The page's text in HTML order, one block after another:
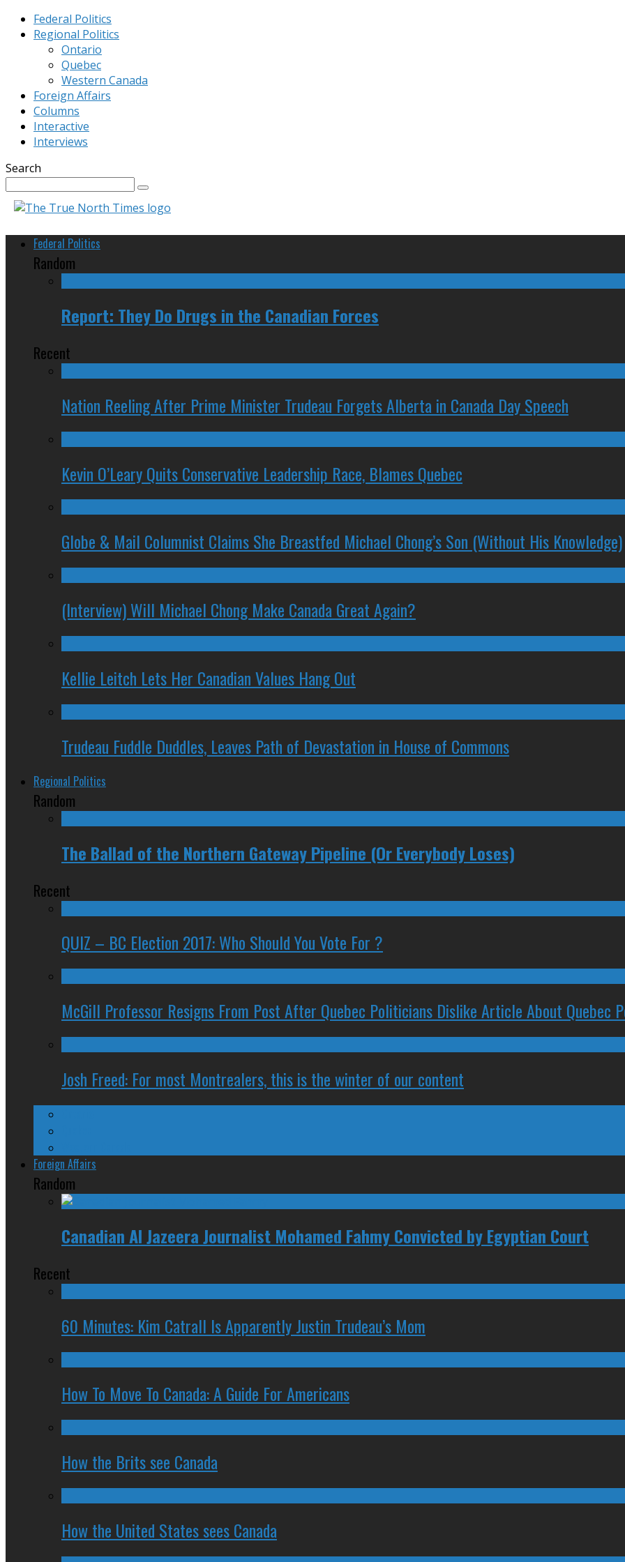
Federal Politics
Regional Politics
Ontario
Quebec
Western Canada
Foreign Affairs
Columns
Interactive
Interviews
Search
Federal Politics
Random
Report: They Do Drugs in the Canadian Forces
Recent
Nation Reeling After Prime Minister Trudeau Forgets Alberta in Canada Day Speech
Kevin O’Leary Quits Conservative Leadership Race, Blames Quebec
Globe & Mail Columnist Claims She Breastfed Michael Chong’s Son (Without His Knowledge)
(Interview) Will Michael Chong Make Canada Great Again?
Kellie Leitch Lets Her Canadian Values Hang Out
Trudeau Fuddle Duddles, Leaves Path of Devastation in House of Commons
Regional Politics
Random
The Ballad of the Northern Gateway Pipeline (Or Everybody Loses)
Recent
QUIZ – BC Election 2017: Who Should You Vote For ?
McGill Professor Resigns From Post After Quebec Politicians Dislike Article About Quebec
Josh Freed: For most Montrealers, this is the winter of our content
Foreign Affairs
Random
Canadian Al Jazeera Journalist Mohamed Fahmy Convicted by Egyptian Court
Recent
60 Minutes: Kim Catrall Is Apparently Justin Trudeau’s Mom
How To Move To Canada: A Guide For Americans
How the Brits see Canada
How the United States sees Canada